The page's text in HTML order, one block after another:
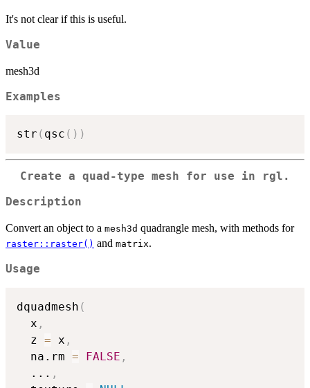
It's not clear if this is useful.
Value
mesh3d
Examples
str ( qsc ( ) )
Create a quad-type mesh for use in rgl.
Description
Convert an object to a mesh3d quadrangle mesh, with methods for
raster::raster() and matrix.
Usage
dquadmesh (
  x
,
  z
= x ,
  na.rm
= FALSE ,
... ,